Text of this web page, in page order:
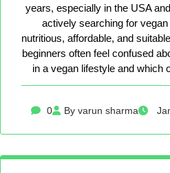
years, especially in the USA
actively searching for
nutritious, affordable, and
beginners often feel confused
in a vegan lifestyle and
0 By varun sharma